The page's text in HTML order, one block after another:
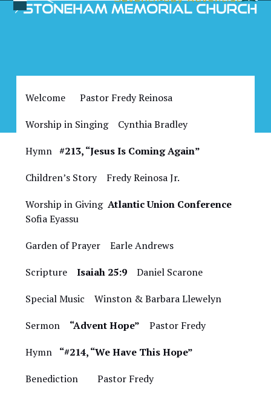
Open
Close
Welcome Pastor Fredy Reinosa
Worship in Singing Cynthia Bradley
Hymn#213, “Jesus Is Coming Again”
Children’s Story Fredy Reinosa Jr.
Worship in GivingAtlantic Union Conference
Sofia Eyassu
Garden of Prayer Earle Andrews
ScriptureIsaiah 25:9 Daniel Scarone
Special Music Winston & Barbara Llewelyn
Sermon “Advent Hope” Pastor Fredy
Hymn “#214, “We Have This Hope”
Benediction Pastor Fredy